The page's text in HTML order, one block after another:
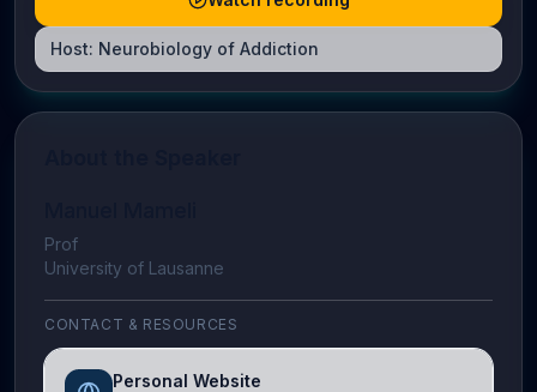
Host: Neurobiology of Addiction
Prof
University of Lausanne
CONTACT & RESOURCES
Personal Website